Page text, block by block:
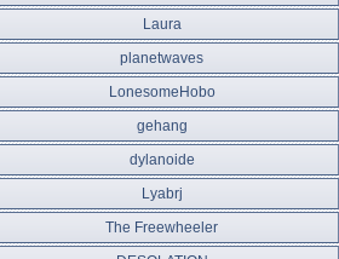
Laura
planetwaves
LonesomeHobo
gehang
dylanoide
Lyabrj
The Freewheeler